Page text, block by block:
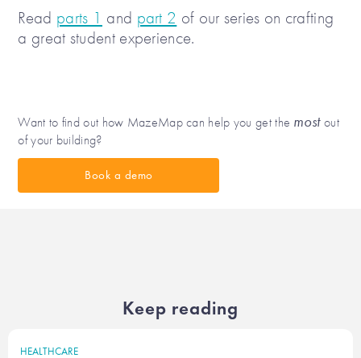
Read parts 1 and part 2 of our series on crafting
a great student experience.
Want to find out how MazeMap can help you get the mostout
of your building?
Book a demo
Keep reading
HEALTHCARE